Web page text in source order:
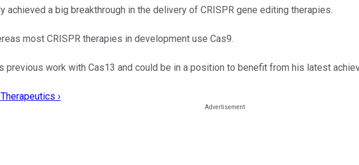
achieved a big breakthrough in the delivery of CRISPR gene editing therapies.
most CRISPR therapies in development use Cas9.
previous work with Cas13 and could be in a position to benefit from his latest
›